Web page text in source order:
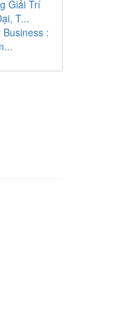
Giải Trí
T...
Business :